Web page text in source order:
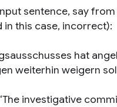
sentence, say from
this case, incorrect):
hat
weiterhin weigern
investigative